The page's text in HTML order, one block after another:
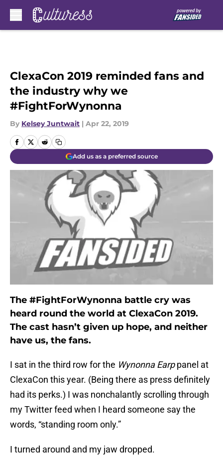
ClexaCon 2019 reminded fans and
the industry why we
#FightForWynonna
By Kelsey Juntwait | Apr 22, 2019
Add us as a preferred source
The #FightForWynonna battle cry was
heard round the world at ClexaCon 2019.
The cast hasn’t given up hope, and neither
have us, the fans.
I sat in the third row for the Wynonna Earppanel at
ClexaCon this year. (Being there as press definitely
had its perks.) I was nonchalantly scrolling through
my Twitter feed when I heard someone say the
words, “standing room only.”
I turned around and my jaw dropped.